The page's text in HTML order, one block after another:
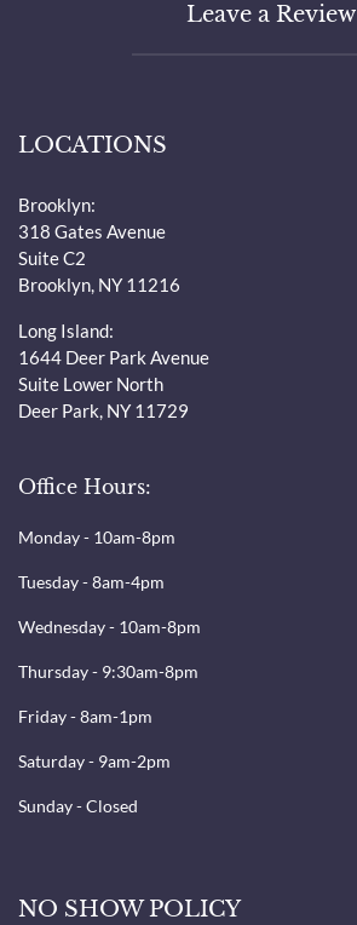
Leave a Review
LOCATIONS
Brooklyn:
318 Gates Avenue
Suite C2
Brooklyn, NY 11216
Long Island:
1644 Deer Park Avenue
Suite Lower North
Deer Park, NY 11729
Office Hours:
Monday - 10am-8pm
Tuesday - 8am-4pm
Wednesday - 10am-8pm
Thursday - 9:30am-8pm
Friday - 8am-1pm
Saturday - 9am-2pm
Sunday - Closed
NO SHOW POLICY